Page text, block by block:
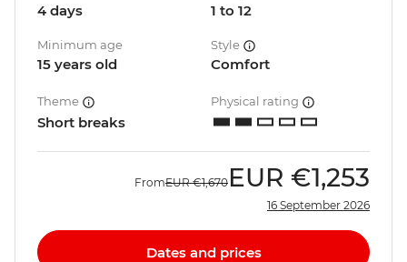
4 days 1 to 12
Minimum age
15 years old
Style
Comfort
Theme
Short breaks
Physical rating
FromEUR €1,670 EUR €1,253
16 September 2026
Dates and prices